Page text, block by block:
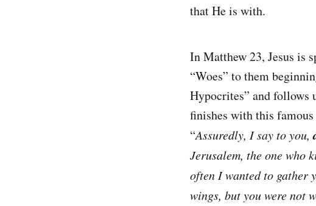
that He is with.
In Matthew 23, Jesus is
“Woes” to them
Hypocrites” and follows
finishes with this
“Assuredly, I say to you,
Jerusalem, the one who
often I wanted to gather
wings, but you were not